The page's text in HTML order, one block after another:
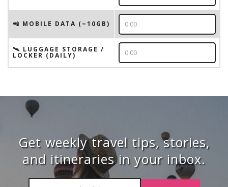
📲 MOBILE DATA (~10GB)
🛰️ LUGGAGE STORAGE /
LOCKER (DAILY)
Get weekly travel tips, stories,
and itineraries in your inbox.